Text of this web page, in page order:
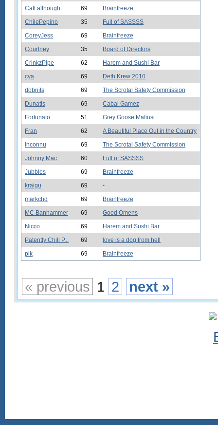
Catt although
69
Brainfreeze
ChilePepino
35
Full of SASSSS
CoreyJess
69
Brainfreeze
Courtney
35
Board of Directors
CrinkzPipe
62
Harem and Sushi Bar
cya
69
Deth Krew 2010
dobnits
69
The Scrotal Safety Commission
Dunatis
69
Cabal Gamez
Fortunato
51
Grey Goose Mafiosi
Fran
62
A Beautiful Place Out in the Country
Inconnu
69
The Scrotal Safety Commission
Johnny Mac
60
Full of SASSSS
Jubbles
69
Brainfreeze
kraigu
69
-
markchd
69
Brainfreeze
MC Banhammer
69
Good Omens
Nicco
69
Harem and Sushi Bar
Patently Chill P...
69
love is a dog from hell
plk
69 Brainfreeze
« previous 1 2 next »